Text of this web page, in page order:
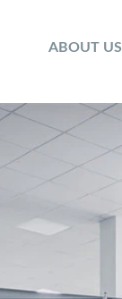
ABOUT US